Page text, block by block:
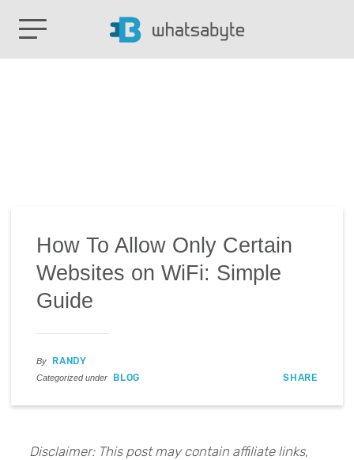
How To Allow Only Certain
Websites on WiFi: Simple
Guide
By RANDY
Categorized under BLOG SHARE
Disclaimer: This post may contain affiliate links,